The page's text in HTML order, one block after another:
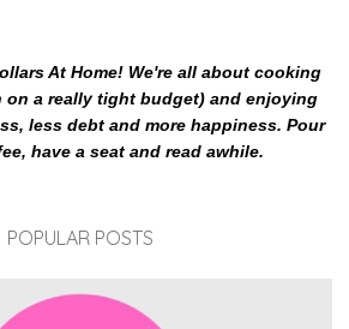
At Home! We're all about cooking
a really tight budget) and enjoying
less debt and more happiness. Pour
have a seat and read awhile.
POPULAR POSTS